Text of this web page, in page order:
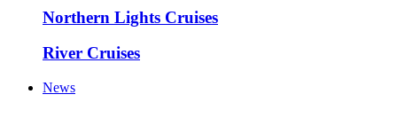
Northern Lights Cruises
River Cruises
News